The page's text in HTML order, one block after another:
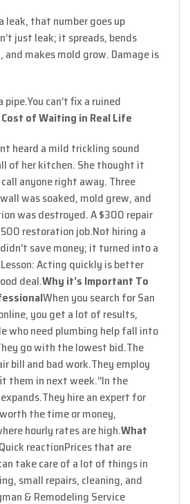
leak, that number goes up
just leak; it spreads, bends
makes mold grow. Damage is
pipe.You can’t fix a ruined
of Waiting in Real Life
heard a mild trickling sound
of her kitchen. She thought it
anyone right away. Three
was soaked, mold grew, and
was destroyed. A $300 repair
restoration job.Not hiring a
save money; it turned into a
Lesson: Acting quickly is better
deal.Why it’s Important To
When you search for San
you get a lot of results,
who need plumbing help fall into
go with the lowest bid.The
bill and bad work.They employ
them in next week.”In the
They hire an expert for
the time or money,
hourly rates are high.What
Quick reactionPrices that are
take care of a lot of things in
small repairs, cleaning, and
& Remodeling Service